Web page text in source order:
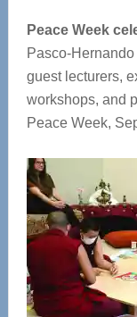
Peace Week
Pasco-
guest lecturers,
workshops, and
Peace Week,